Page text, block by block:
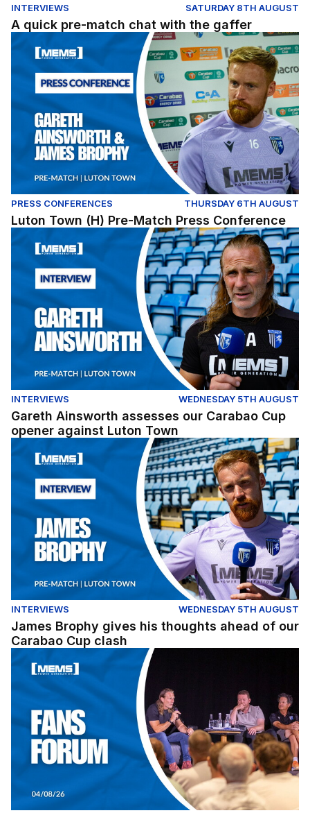
INTERVIEWS SATURDAY 8TH AUGUST
A quick pre-match chat with the gaffer
Luton Town (H) Pre-Match Press Conference
PRESS CONFERENCES THURSDAY 6TH AUGUST
Luton Town (H) Pre-Match Press Conference
Gareth Ainsworth assesses our Carabao Cup opener
INTERVIEWS WEDNESDAY 5TH AUGUST
Gareth Ainsworth assesses our Carabao Cup
opener against Luton Town
James Brophy gives his thoughts ahead of our
INTERVIEWS WEDNESDAY 5TH AUGUST
James Brophy gives his thoughts ahead of our
Carabao Cup clash
Fans Forum Full Replay (04/08/26)